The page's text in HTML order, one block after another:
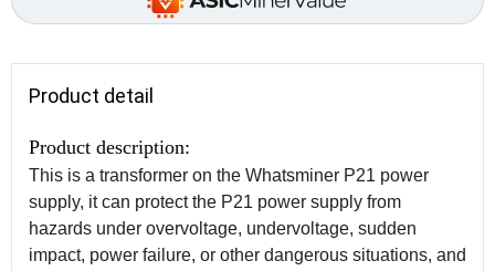
Product detail
Product description:
This is a transformer on the Whatsminer P21 power
supply, it can protect the P21 power supply from
hazards under overvoltage, undervoltage, sudden
impact, power failure, or other dangerous situations, and